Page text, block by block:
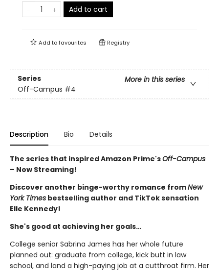
Add to cart
Add tofavourites Registry
Series
More in this series
Off-Campus #4
Description Bio Details
The series that inspired Amazon Prime'sOff-Campus
– Now Streaming!
Discover another binge-worthy romance fromNew
York Times bestselling author and TikTok sensation
Elle Kennedy!
She's good at achieving her goals…
College senior Sabrina James has her whole future
planned out: graduate from college, kick butt in law
school, and land a high-paying job at a cutthroat firm. Her